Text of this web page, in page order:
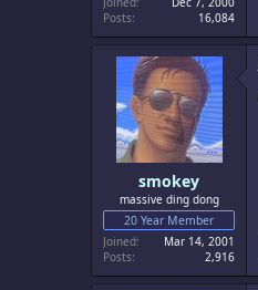
Posts
16,084
smokey
massive ding dong
20 Year Member
Joined
Mar 14, 2001
Posts
2,916